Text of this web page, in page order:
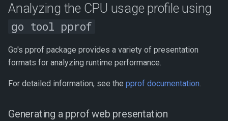
Analyzing the CPU usage profile using
go tool pprof
Go's pprof package provides a variety of presentation
formats for analyzing runtime performance.
For detailed information, see the pprof documentation.
Generating a pprof web presentation